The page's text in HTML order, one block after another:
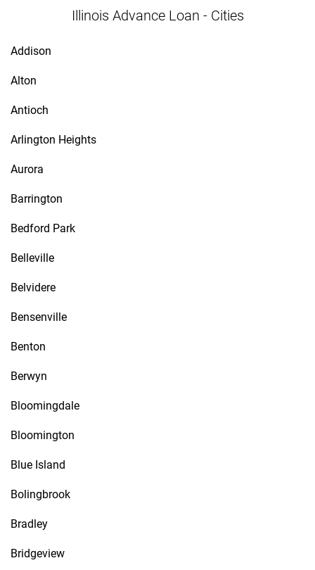
Illinois Advance Loan - Cities
Addison
Alton
Antioch
Arlington Heights
Aurora
Barrington
Bedford Park
Belleville
Belvidere
Bensenville
Benton
Berwyn
Bloomingdale
Bloomington
Blue Island
Bolingbrook
Bradley
Bridgeview